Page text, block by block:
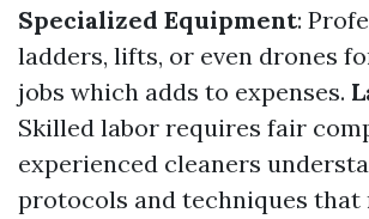
Specialized Equipment:
ladders, lifts, or even drones
jobs which adds to expenses.
Skilled labor requires fair
experienced cleaners
protocols and techniques that